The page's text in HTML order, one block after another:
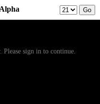
Please sign in to continue.